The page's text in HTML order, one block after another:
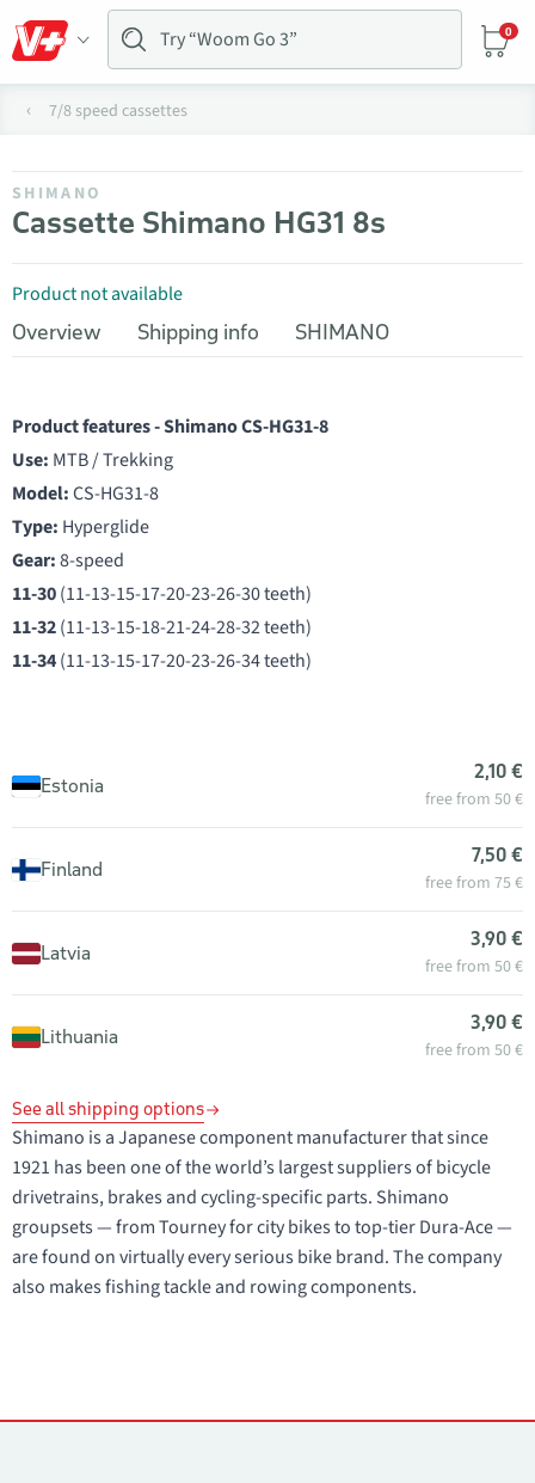
0
7/8 speed cassettes
SHIMANO
Cassette Shimano HG31 8s
Product not available
Overview
Shipping info SHIMANO
Product features - Shimano CS-HG31-8
Use: MTB / Trekking
Model:CS-HG31-8
Type: Hyperglide
Gear:8-speed
11-30(11-13-15-17-20-23-26-30 teeth)
11-32(11-13-15-18-21-24-28-32 teeth)
11-34(11-13-15-17-20-23-26-34 teeth)
Estonia
2,10 €
free from 50 €
Finland
7,50 €
free from 75 €
Latvia
3,90 €
free from 50 €
Lithuania
3,90 €
free from 50 €
See all shipping options
Shimano is a Japanese component manufacturer that since
1921 has been one of the world’s largest suppliers of bicycle
drivetrains, brakes and cycling-specific parts. Shimano
groupsets — from Tourney for city bikes to top-tier Dura-Ace —
are found on virtually every serious bike brand. The company
also makes fishing tackle and rowing components.